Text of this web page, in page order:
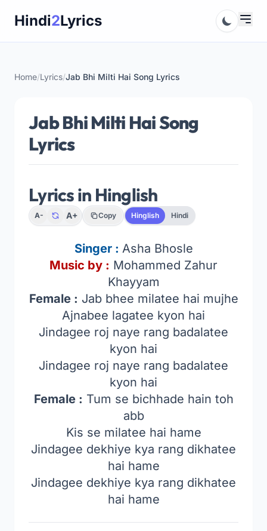
Hindi2Lyrics
Home/Lyrics/Jab Bhi Milti Hai Song Lyrics
Jab Bhi Milti Hai Song
Lyrics
Lyrics in Hinglish
A- A+ Copy Hinglish Hindi
Singer : Asha Bhosle
Music by : Mohammed Zahur
Khayyam
Female : Jab bhee milatee hai mujhe
Ajnabee lagatee kyon hai
Jindagee roj naye rang badalatee
kyon hai
Jindagee roj naye rang badalatee
kyon hai
Female : Tum se bichhade hain toh
abb
Kis se milatee hai hame
Jindagee dekhiye kya rang dikhatee
hai hame
Jindagee dekhiye kya rang dikhatee
hai hame